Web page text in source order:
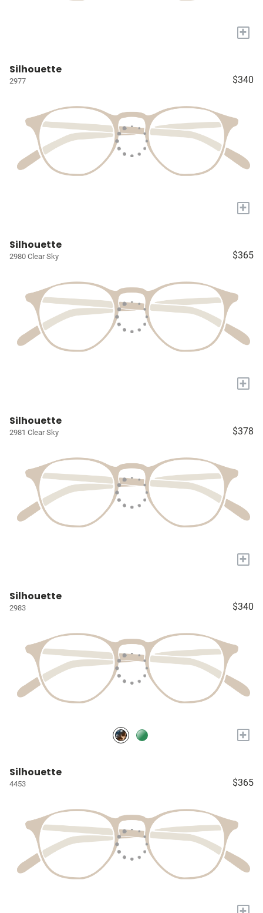
+
Silhouette
2977 $340
+
Silhouette
2980 Clear Sky $365
+
Silhouette
2981 Clear Sky $378
+
Silhouette
2983 $340
+
Silhouette
4453 $365